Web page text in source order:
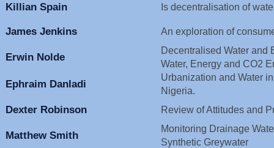
Killian Spain Is decentralisation of
James Jenkins An exploration of
Erwin Nolde
Decentralised Water and
Water, Energy and CO2
Ephraim Danladi
Urbanization and Water
Nigeria.
Dexter Robinson Review of Attitudes and
Matthew Smith
Monitoring Drainage
Synthetic Greywater